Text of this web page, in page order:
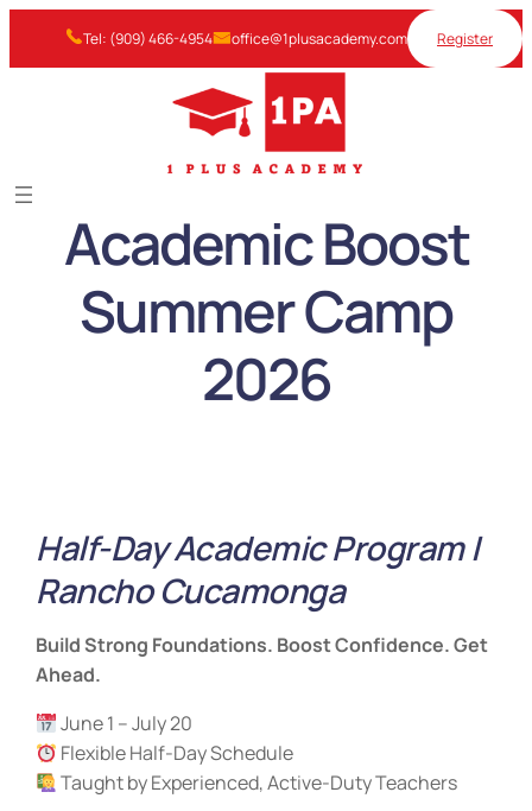
Tel: (909) 466-4954 office@1plusacademy.com Register
Academic Boost
Summer Camp
2026
Half-Day Academic Program |
Rancho Cucamonga
Build Strong Foundations. Boost Confidence. Get
Ahead.
June 1 – July 20
Flexible Half-Day Schedule
Taught by Experienced, Active-Duty Teachers